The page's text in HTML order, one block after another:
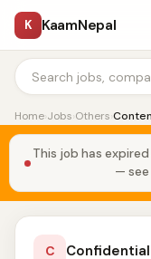
K KaamNepal
Home›Jobs›Others›
This job has
— see
C Confidential